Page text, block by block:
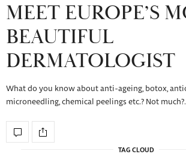
MEET EUROPE’S
BEAUTIFUL
DERMATOLOGIST
What do you know about anti-ageing, botox,
microneedling, chemical peelings etc.? Not
TAG CLOUD